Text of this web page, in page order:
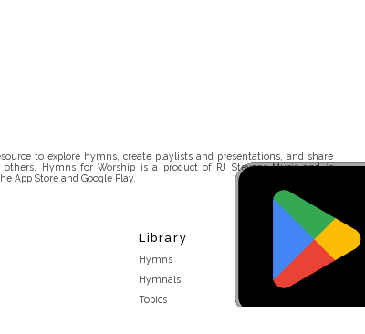
to explore hymns, create playlists and presentations, and share
Hymns for Worship is a product of RJ Stevens Music and is
App Store and Google Play.
Library
Hymns
Hymnals
Topics